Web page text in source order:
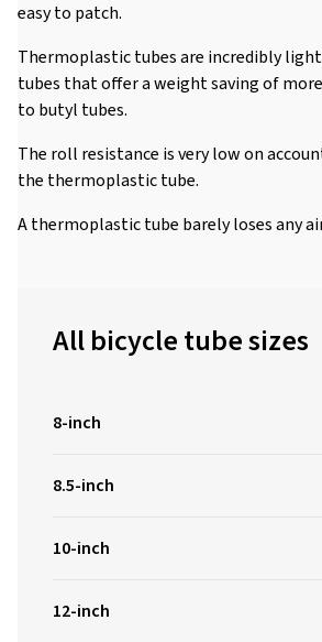
easy to patch.
Thermoplastic tubes are incredibly
tubes that offer a weight saving of
to butyl tubes.
The roll resistance is very low on
the thermoplastic tube.
A thermoplastic tube barely loses any
All bicycle tube sizes
8-inch
8.5-inch
10-inch
12-inch